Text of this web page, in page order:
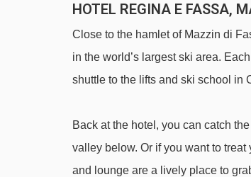
HOTEL REGINA E FASSA,
Close to the hamlet of Mazzin di
in the world’s largest ski area.
shuttle to the lifts and ski school in
Back at the hotel, you can catch
valley below. Or if you want to
and lounge are a lively place to